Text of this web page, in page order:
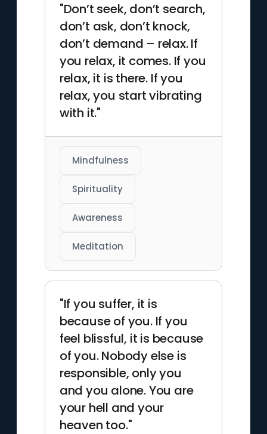
"Don’t seek, don’t search,
don’t ask, don’t knock,
don’t demand – relax. If
you relax, it comes. If you
relax, it is there. If you
relax, you start vibrating
with it."
Mindfulness
Spirituality
Awareness
Meditation
"If you suffer, it is
because of you. If you
feel blissful, it is because
of you. Nobody else is
responsible, only you
and you alone. You are
your hell and your
heaven too."